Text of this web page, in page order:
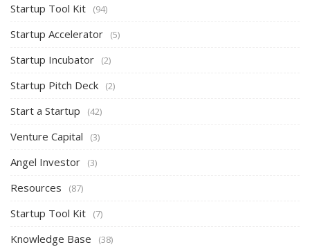
Startup Tool Kit (94)
Startup Accelerator (5)
Startup Incubator (2)
Startup Pitch Deck (2)
Start a Startup (42)
Venture Capital (3)
Angel Investor (3)
Resources (87)
Startup Tool Kit (7)
Knowledge Base (38)